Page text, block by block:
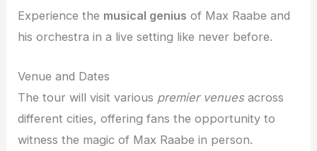
Experience the musical genius of Max Raabe and
his orchestra in a live setting like never before.
Venue and Dates
The tour will visit various premier venuesacross
different cities, offering fans the opportunity to
witness the magic of Max Raabe in person.